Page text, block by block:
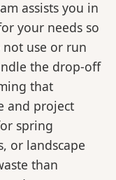
assists you in
your needs so
use or run
the drop-off
that
and project
spring
or landscape
than